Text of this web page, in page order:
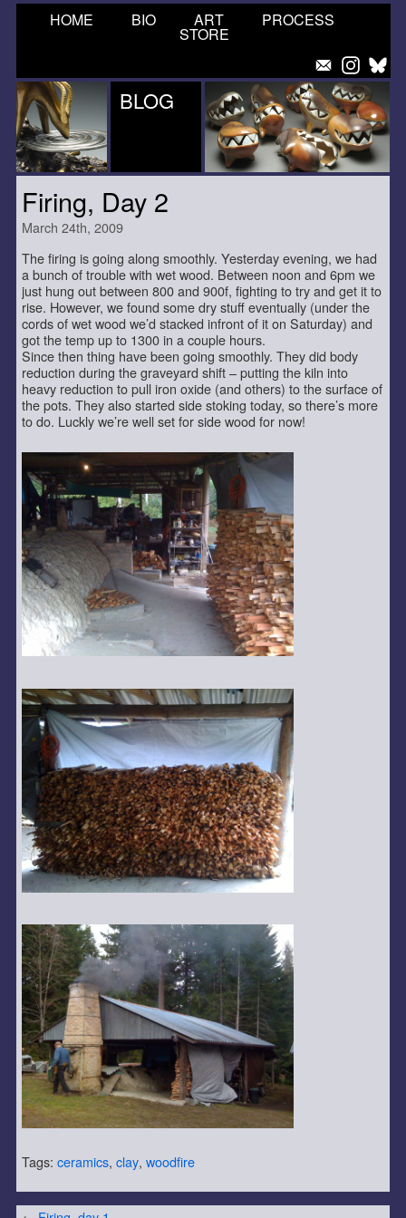
HOME BIO ART PROCESS
STORE
BLOG
Firing, Day 2
March 24th, 2009
The firing is going along smoothly. Yesterday evening, we had
a bunch of trouble with wet wood. Between noon and 6pm we
just hung out between 800 and 900f, fighting to try and get it to
rise. However, we found some dry stuff eventually (under the
cords of wet wood we’d stacked infront of it on Saturday) and
got the temp up to 1300 in a couple hours.
Since then thing have been going smoothly. They did body
reduction during the graveyard shift – putting the kiln into
heavy reduction to pull iron oxide (and others) to the surface of
the pots. They also started side stoking today, so there’s more
to do. Luckly we’re well set for side wood for now!
Tags: ceramics, clay, woodfire